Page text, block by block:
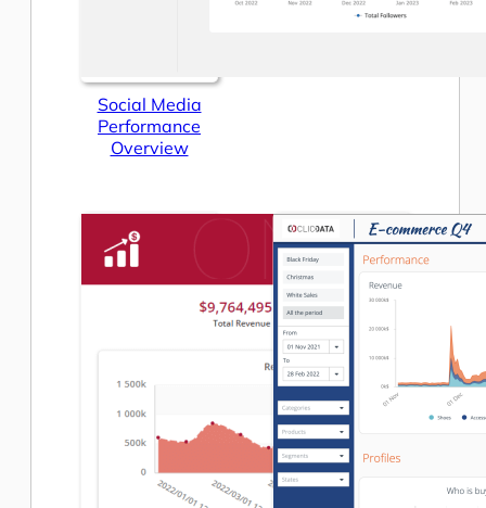
Social Media
Performance
Overview